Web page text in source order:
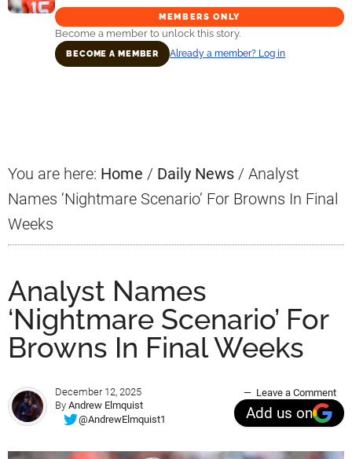
MEMBERS ONLY
Become a member to unlock this story.
BECOME A MEMBER Already a member? Log in
You are here: Home / Daily News / Analyst
Names ‘Nightmare Scenario’ For Browns In Final
Weeks
Analyst Names
‘Nightmare Scenario’ For
Browns In Final Weeks
December 12, 2025
By Andrew Elmquist
@AndrewElmquist1
Leave a Comment
Add us on